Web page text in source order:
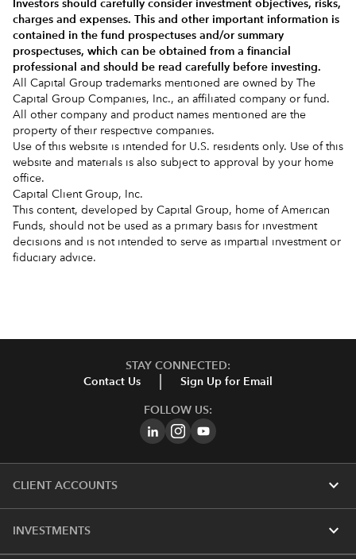
Investors should carefully consider investment objectives, risks,
charges and expenses.
This and other important information is
contained in the fund prospectuses and/or summary
prospectuses, which can be obtained from a financial
professional and should be read carefully before investing.
All Capital Group trademarks mentioned are owned by The
Capital Group Companies, Inc., an affiliated company or fund.
All other company and product names mentioned are the
property of their respective companies.
Use of this website is intended for U.S. residents only. Use of this
website and materials is also subject to approval by your home
office.
Capital Client Group, Inc.
This content, developed by Capital Group, home of American
Funds, should not be used as a primary basis for investment
decisions and is not intended to serve as impartial investment or
fiduciary advice.
STAY CONNECTED:
Contact Us
Sign Up for Email
FOLLOW US:
CLIENT ACCOUNTS expand_more
INVESTMENTS expand_more